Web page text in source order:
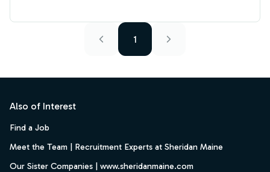
1
Also of Interest
Find a Job
Meet the Team | Recruitment Experts at Sheridan Maine
Our Sister Companies | www.sheridanmaine.com